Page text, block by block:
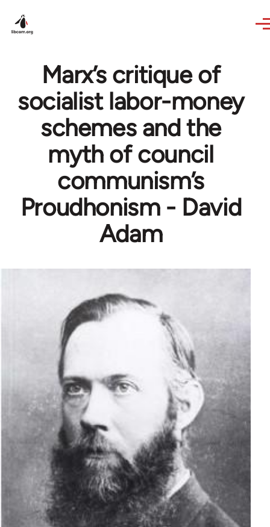
Marx’s critique of
socialist labor-money
schemes and the
myth of council
communism’s
Proudhonism - David
Adam